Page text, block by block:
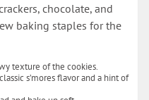
chocolate, and
baking staples for the
texture of the cookies.
s’mores flavor and a hint of